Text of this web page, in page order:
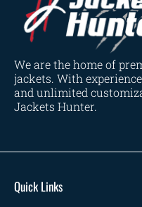
We are the home of
jackets. With
and unlimited
Jackets Hunter.
Quick Links